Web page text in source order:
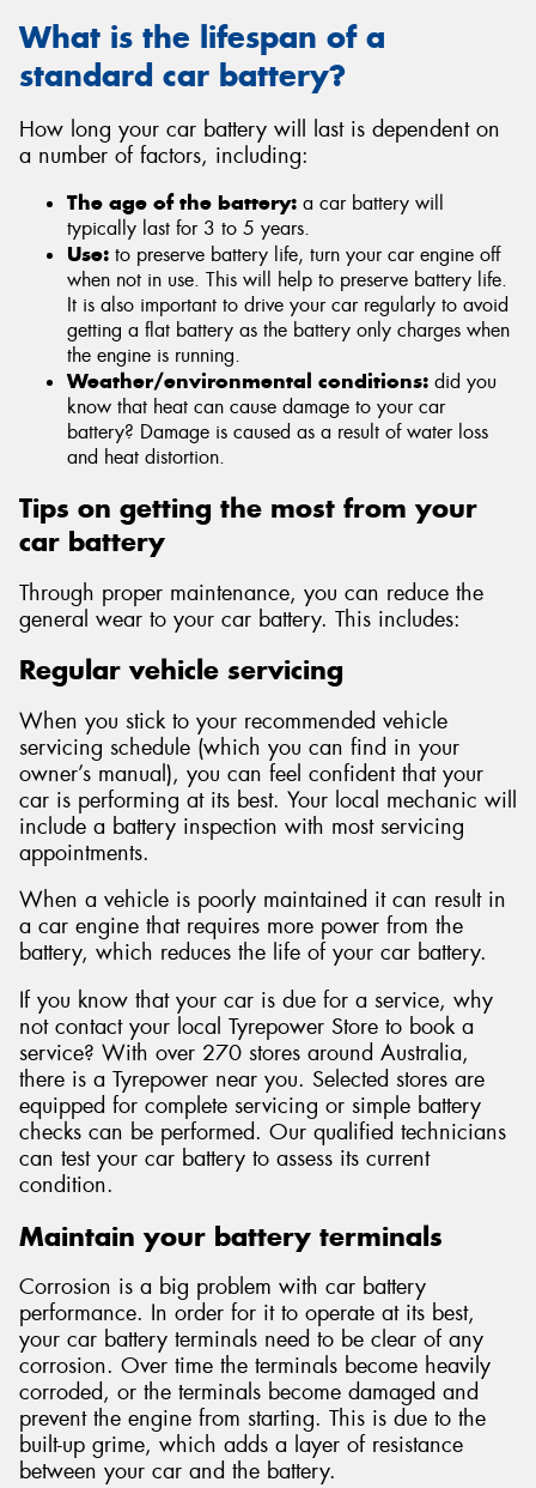
What is the lifespan of a
standard car battery?
How long your car battery will last is dependent on
a number of factors, including:
The age of the battery: a car battery will
typically last for 3 to 5 years.
Use: to preserve battery life, turn your car engine off
when not in use. This will help to preserve battery life.
It is also important to drive your car regularly to avoid
getting a flat battery as the battery only charges when
the engine is running.
Weather/environmental conditions: did you
know that heat can cause damage to your car
battery? Damage is caused as a result of water loss
and heat distortion.
Tips on getting the most from your
car battery
Through proper maintenance, you can reduce the
general wear to your car battery. This includes:
Regular vehicle servicing
When you stick to your recommended vehicle
servicing schedule (which you can find in your
owner’s manual), you can feel confident that your
car is performing at its best. Your local mechanic will
include a battery inspection with most servicing
appointments.
When a vehicle is poorly maintained it can result in
a car engine that requires more power from the
battery, which reduces the life of your car battery.
If you know that your car is due for a service, why
not contact your local Tyrepower Store to book a
service? With over 270 stores around Australia,
there is a Tyrepower near you. Selected stores are
equipped for complete servicing or simple battery
checks can be performed. Our qualified technicians
can test your car battery to assess its current
condition.
Maintain your battery terminals
Corrosion is a big problem with car battery
performance. In order for it to operate at its best,
your car battery terminals need to be clear of any
corrosion. Over time the terminals become heavily
corroded, or the terminals become damaged and
prevent the engine from starting. This is due to the
built-up grime, which adds a layer of resistance
between your car and the battery.